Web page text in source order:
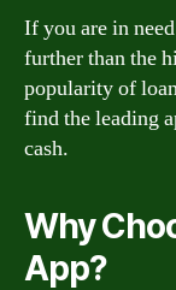
If you are in
further than the
popularity of
find the leading
cash.
Why
App?